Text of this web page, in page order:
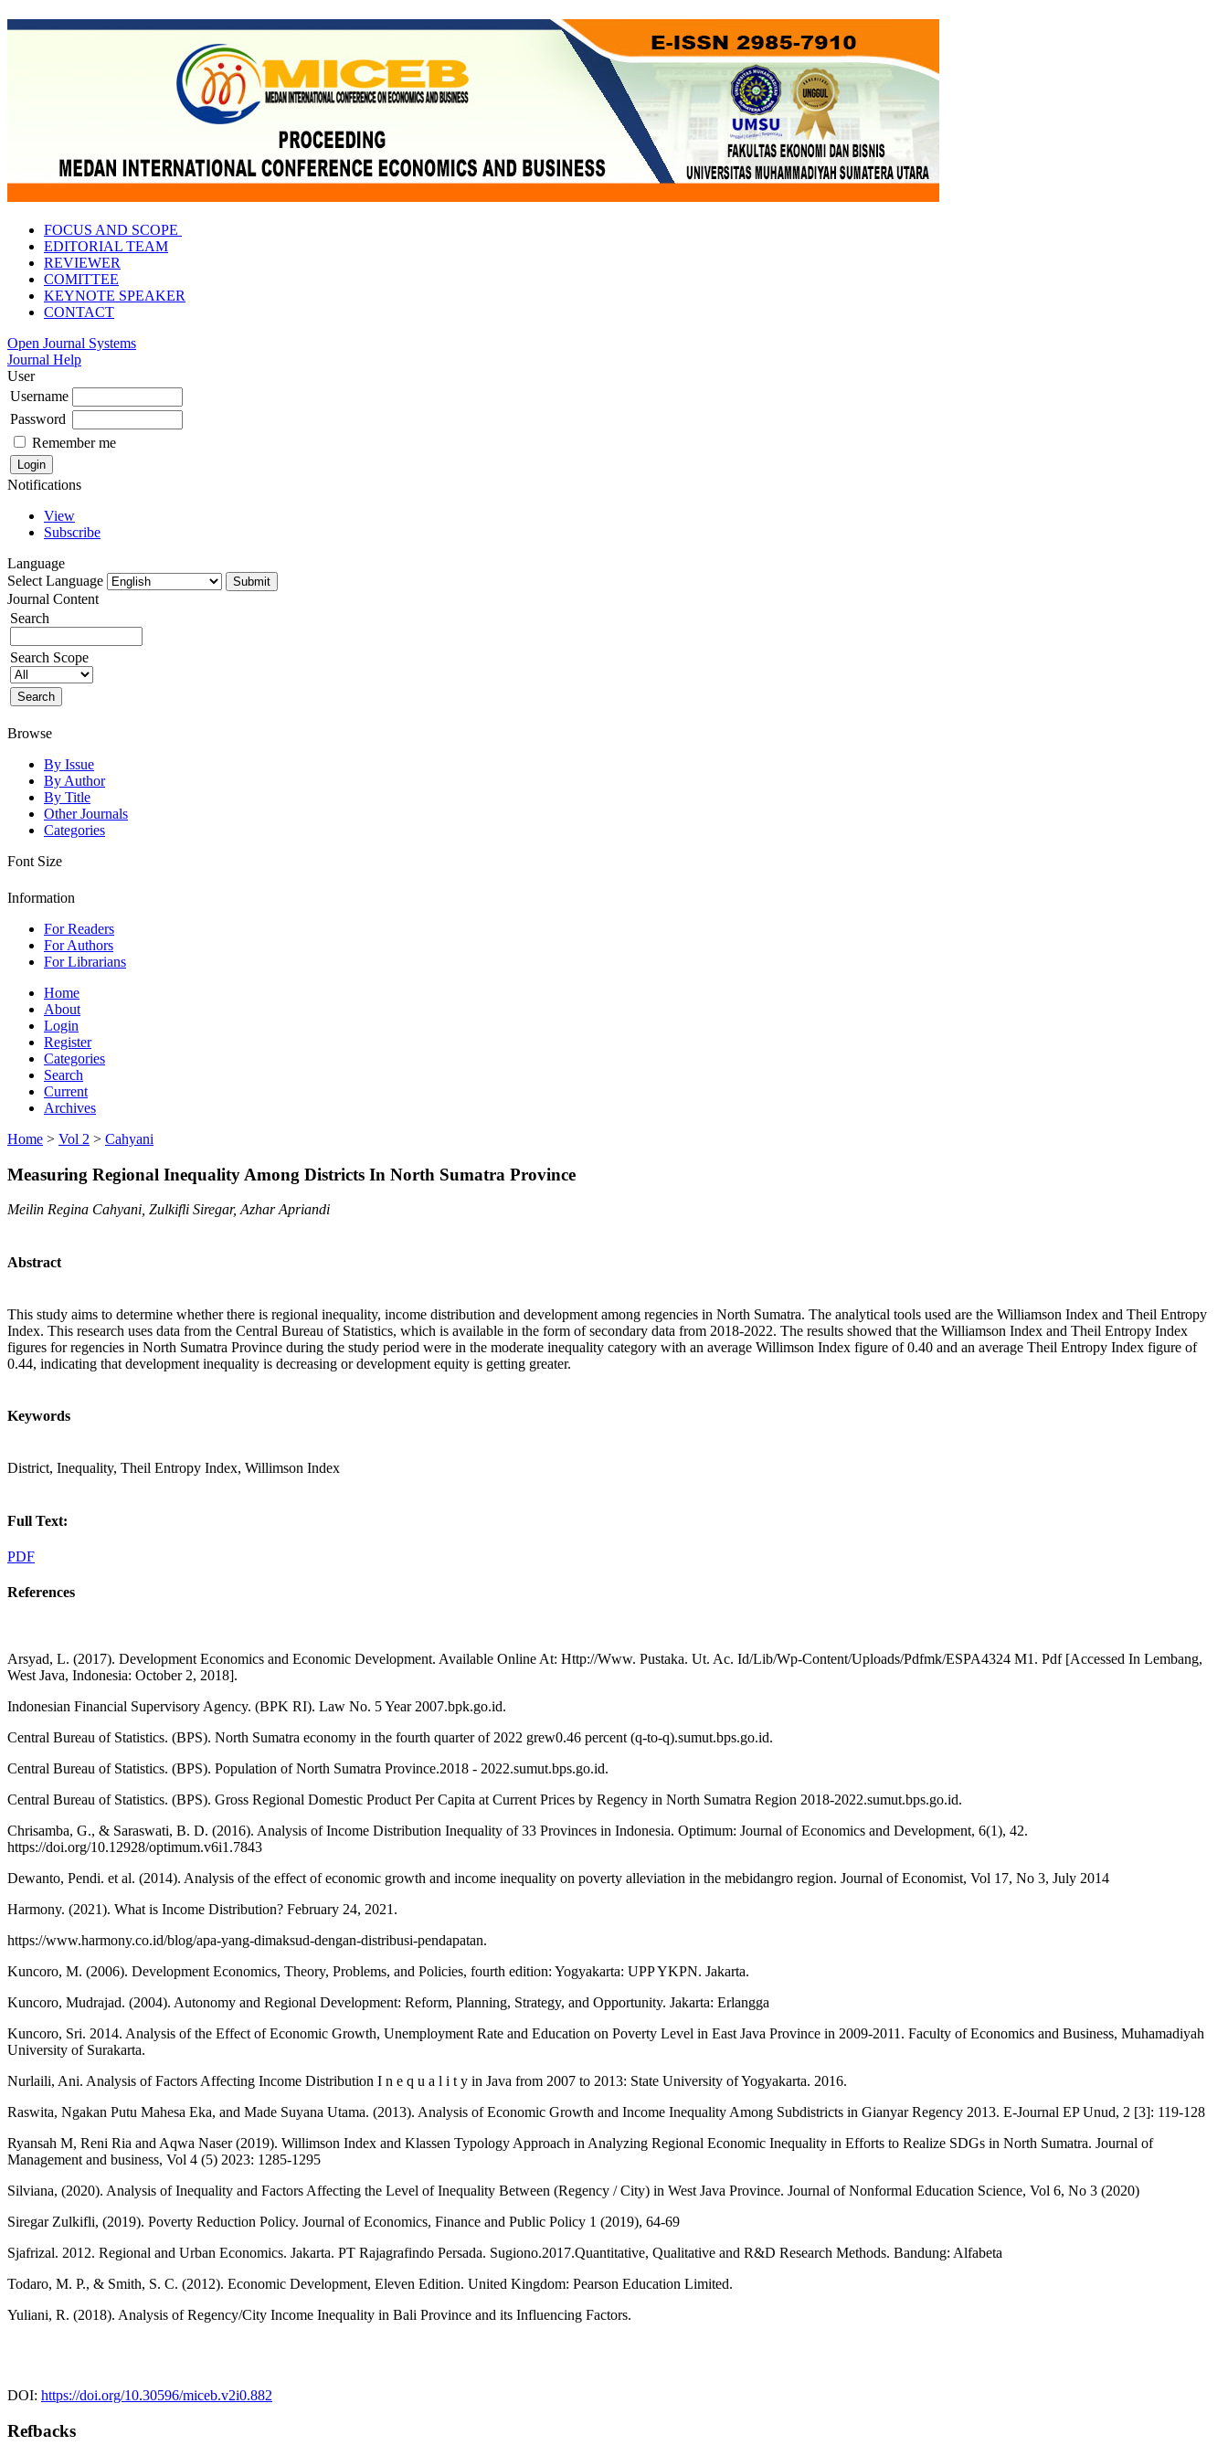
FOCUS AND SCOPE
EDITORIAL TEAM
REVIEWER
COMITTEE
KEYNOTE SPEAKER
CONTACT
Open Journal Systems
Journal Help
User
Username
Password
Remember me
Notifications
View
Subscribe
Language
Select Language
Journal Content
Search
Search Scope
Browse
By Issue
By Author
By Title
Other Journals
Categories
Font Size
Information
For Readers
For Authors
For Librarians
Home
About
Login
Register
Categories
Search
Current
Archives
Home > Vol 2 > Cahyani
Measuring Regional Inequality Among Districts In North Sumatra Province
Meilin Regina Cahyani, Zulkifli Siregar, Azhar Apriandi
Abstract
This study aims to determine whether there is regional inequality, income distribution and development among regencies in North Sumatra. The analytical tools used are the Williamson Index and Theil Entropy
Index. This research uses data from the Central Bureau of Statistics, which is available in the form of secondary data from 2018-2022. The results showed that the Williamson Index and Theil Entropy Index
figures for regencies in North Sumatra Province during the study period were in the moderate inequality category with an average Willimson Index figure of 0.40 and an average Theil Entropy Index figure of
0.44, indicating that development inequality is decreasing or development equity is getting greater.
Keywords
District, Inequality, Theil Entropy Index, Willimson Index
Full Text:
PDF
References
Arsyad, L. (2017). Development Economics and Economic Development. Available Online At: Http://Www. Pustaka. Ut. Ac. Id/Lib/Wp-Content/Uploads/Pdfmk/ESPA4324 M1. Pdf [Accessed In Lembang,
West Java, Indonesia: October 2, 2018].
Indonesian Financial Supervisory Agency. (BPK RI). Law No. 5 Year 2007.bpk.go.id.
Central Bureau of Statistics. (BPS). North Sumatra economy in the fourth quarter of 2022 grew0.46 percent (q-to-q).sumut.bps.go.id.
Central Bureau of Statistics. (BPS). Population of North Sumatra Province.2018 - 2022.sumut.bps.go.id.
Central Bureau of Statistics. (BPS). Gross Regional Domestic Product Per Capita at Current Prices by Regency in North Sumatra Region 2018-2022.sumut.bps.go.id.
Chrisamba, G., & Saraswati, B. D. (2016). Analysis of Income Distribution Inequality of 33 Provinces in Indonesia. Optimum: Journal of Economics and Development, 6(1), 42.
https://doi.org/10.12928/optimum.v6i1.7843
Dewanto, Pendi. et al. (2014). Analysis of the effect of economic growth and income inequality on poverty alleviation in the mebidangro region. Journal of Economist, Vol 17, No 3, July 2014
Harmony. (2021). What is Income Distribution? February 24, 2021.
https://www.harmony.co.id/blog/apa-yang-dimaksud-dengan-distribusi-pendapatan.
Kuncoro, M. (2006). Development Economics, Theory, Problems, and Policies, fourth edition: Yogyakarta: UPP YKPN. Jakarta.
Kuncoro, Mudrajad. (2004). Autonomy and Regional Development: Reform, Planning, Strategy, and Opportunity. Jakarta: Erlangga
Kuncoro, Sri. 2014. Analysis of the Effect of Economic Growth, Unemployment Rate and Education on Poverty Level in East Java Province in 2009-2011. Faculty of Economics and Business, Muhamadiyah
University of Surakarta.
Nurlaili, Ani. Analysis of Factors Affecting Income Distribution I n e q u a l i t y in Java from 2007 to 2013: State University of Yogyakarta. 2016.
Raswita, Ngakan Putu Mahesa Eka, and Made Suyana Utama. (2013). Analysis of Economic Growth and Income Inequality Among Subdistricts in Gianyar Regency 2013. E-Journal EP Unud, 2 [3]: 119-128
Ryansah M, Reni Ria and Aqwa Naser (2019). Willimson Index and Klassen Typology Approach in Analyzing Regional Economic Inequality in Efforts to Realize SDGs in North Sumatra. Journal of
Management and business, Vol 4 (5) 2023: 1285-1295
Silviana, (2020). Analysis of Inequality and Factors Affecting the Level of Inequality Between (Regency / City) in West Java Province. Journal of Nonformal Education Science, Vol 6, No 3 (2020)
Siregar Zulkifli, (2019). Poverty Reduction Policy. Journal of Economics, Finance and Public Policy 1 (2019), 64-69
Sjafrizal. 2012. Regional and Urban Economics. Jakarta. PT Rajagrafindo Persada. Sugiono.2017.Quantitative, Qualitative and R&D Research Methods. Bandung: Alfabeta
Todaro, M. P., & Smith, S. C. (2012). Economic Development, Eleven Edition. United Kingdom: Pearson Education Limited.
Yuliani, R. (2018). Analysis of Regency/City Income Inequality in Bali Province and its Influencing Factors.
DOI: https://doi.org/10.30596/miceb.v2i0.882
Refbacks